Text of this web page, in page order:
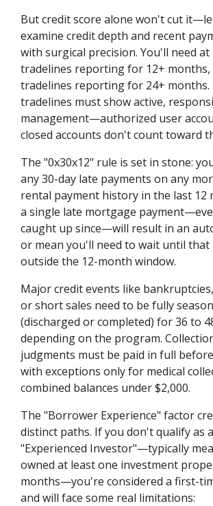
But credit score alone won't cut
examine credit depth and recent
with surgical precision. You'll need at
tradelines reporting for 12+ months,
tradelines reporting for 24+ months.
tradelines must show active,
management—authorized user
closed accounts don't count toward
The "0x30x12" rule is set in stone:
any 30-day late payments on any
rental payment history in the last 12
a single late mortgage
caught up since—will result in an
or mean you'll need to wait until that
outside the 12-month window.
Major credit events like
or short sales need to be fully
(discharged or completed) for 36 to
depending on the program.
judgments must be paid in full
with exceptions only for medical
combined balances under $2,000.
The "Borrower Experience" factor
distinct paths. If you don't qualify as
"Experienced Investor"—typically
owned at least one investment
months—you're considered a first-
and will face some real limitations: